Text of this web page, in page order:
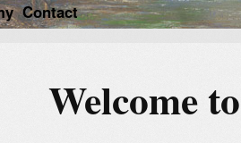
Contact
Welcome